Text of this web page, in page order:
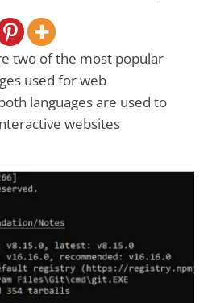
two of the most popular
used for web
languages are used to
websites